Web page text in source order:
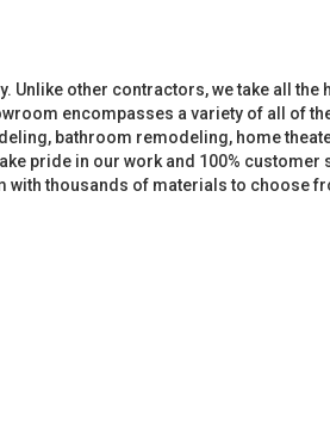
other contractors, we take all
encompasses a variety of all of
bathroom remodeling, home
pride in our work and 100%
thousands of materials to choose